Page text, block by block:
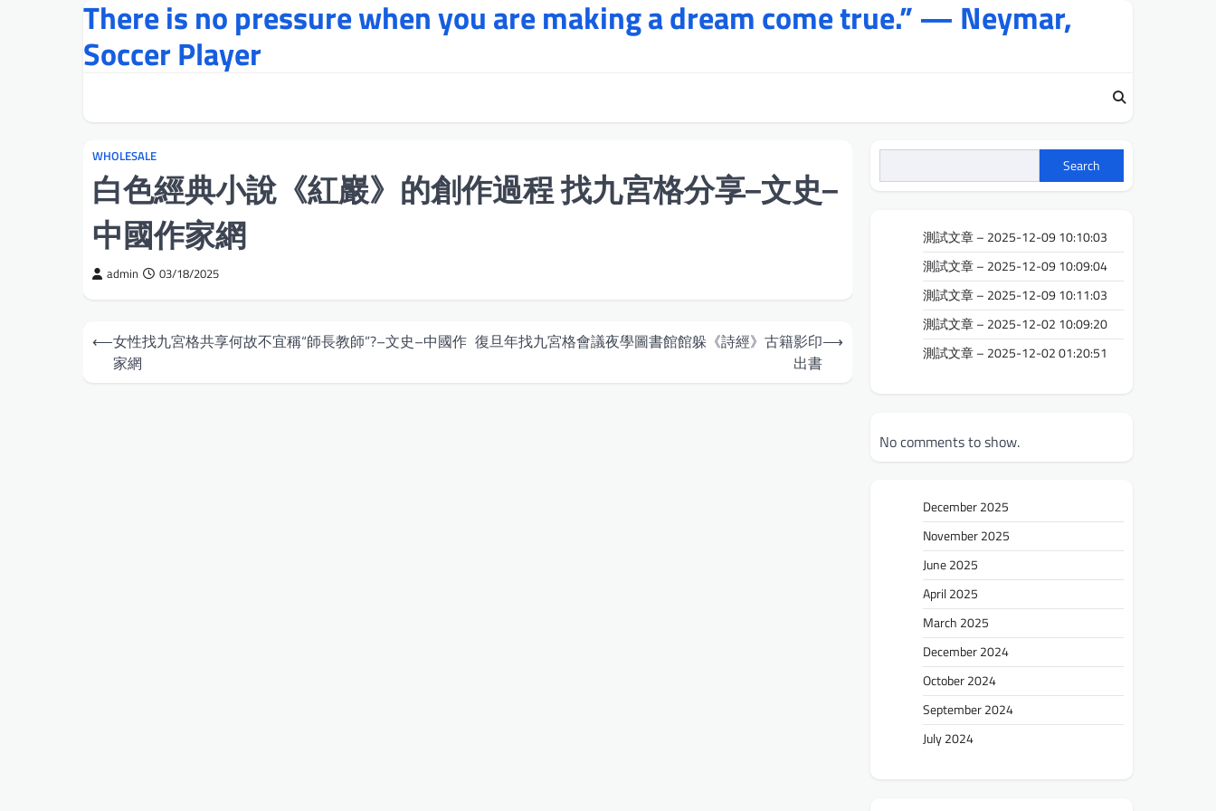
There is no pressure when you are making a dream come true.” — Neymar,
Soccer Player
WHOLESALE
白色經典小說《紅巖》的創作過程 找九宮格分享–文史–
中國作家網
admin 03/18/2025
Post
navigation
⟵女性找九宮格共享何故不宜稱“師長教師”?–文史–中國作
家網
復旦年找九宮格會議夜學圖書館館躲《詩經》古籍影印
出書
⟶
Search
測試文章 – 2025-12-09 10:10:03
測試文章 – 2025-12-09 10:09:04
測試文章 – 2025-12-09 10:11:03
測試文章 – 2025-12-02 10:09:20
測試文章 – 2025-12-02 01:20:51
No comments to show.
December 2025
November 2025
June 2025
April 2025
March 2025
December 2024
October 2024
September 2024
July 2024